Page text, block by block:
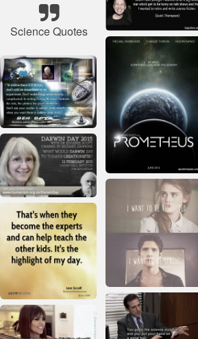
Science Quotes